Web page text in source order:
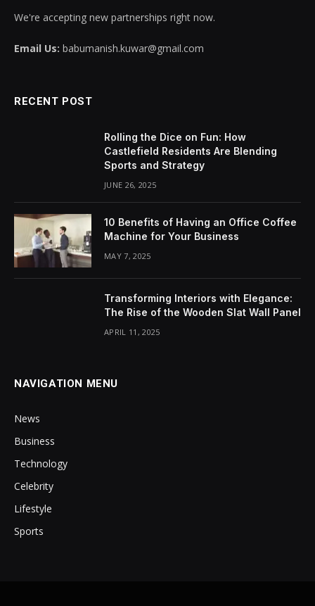
We're accepting new partnerships right now.
Email Us: babumanish.kuwar@gmail.com
RECENT POST
Rolling the Dice on Fun: How
Castlefield Residents Are Blending
Sports and Strategy
JUNE 26, 2025
10 Benefits of Having an Office Coffee
Machine for Your Business
MAY 7, 2025
Transforming Interiors with Elegance:
The Rise of the Wooden Slat Wall Panel
APRIL 11, 2025
NAVIGATION MENU
News
Business
Technology
Celebrity
Lifestyle
Sports